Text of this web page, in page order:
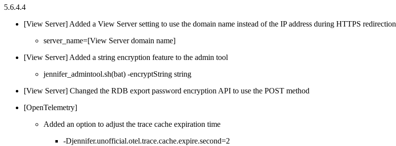
5.6.4.4
[View Server] Added a View Server setting to use the domain name instead of the IP address during HTTPS redirection
server_name=[View Server domain name]
[View Server] Added a string encryption feature to the admin tool
jennifer_admintool.sh(bat) -encryptString string
[View Server] Changed the RDB export password encryption API to use the POST method
[OpenTelemetry]
Added an option to adjust the trace cache expiration time
-Djennifer.unofficial.otel.trace.cache.expire.second=2